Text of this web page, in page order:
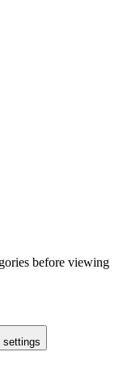
before viewing
settings